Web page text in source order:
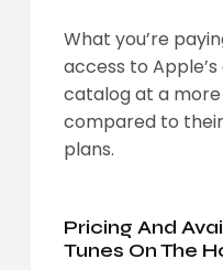
What you’re
access to
catalog at a
compared to
plans.
Pricing And
Tunes On The